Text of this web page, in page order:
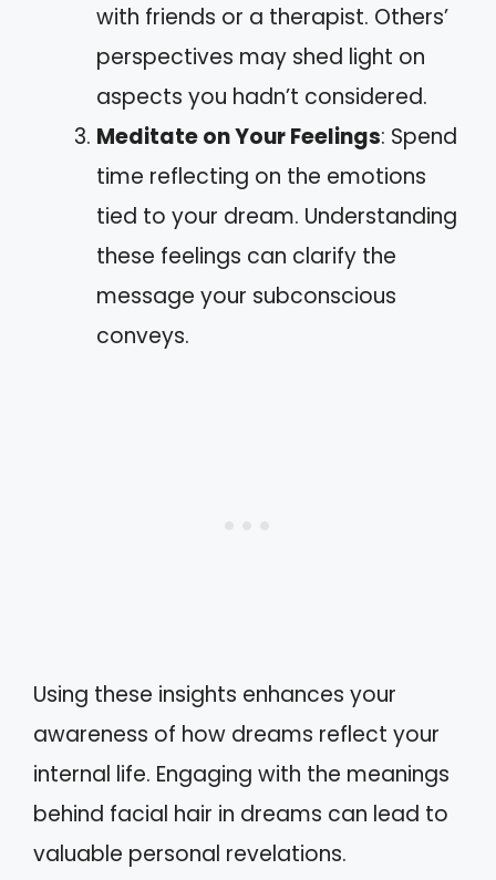
with friends or a therapist. Others’
perspectives may shed light on
aspects you hadn’t considered.
Meditate on Your Feelings: Spend
time reflecting on the emotions
tied to your dream. Understanding
these feelings can clarify the
message your subconscious
conveys.
Using these insights enhances your
awareness of how dreams reflect your
internal life. Engaging with the meanings
behind facial hair in dreams can lead to
valuable personal revelations.